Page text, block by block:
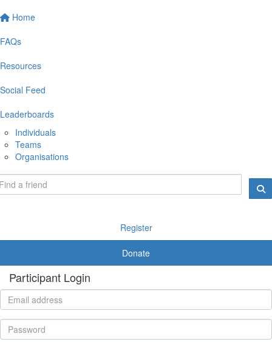
Home
FAQs
Resources
Social Feed
Leaderboards
Individuals
Teams
Organisations
Register
Donate
Participant Login